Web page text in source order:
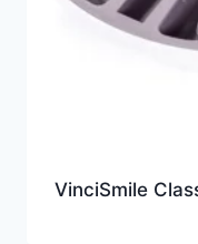
VinciSmile